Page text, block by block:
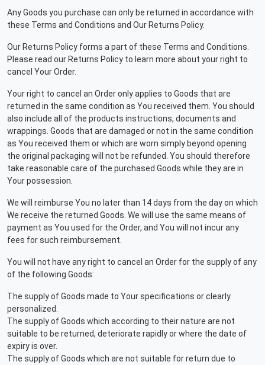
Any Goods you purchase can only be returned in accordance with
these Terms and Conditions and Our Returns Policy.
Our Returns Policy forms a part of these Terms and Conditions.
Please read our Returns Policy to learn more about your right to
cancel Your Order.
Your right to cancel an Order only applies to Goods that are
returned in the same condition as You received them. You should
also include all of the products instructions, documents and
wrappings. Goods that are damaged or not in the same condition
as You received them or which are worn simply beyond opening
the original packaging will not be refunded. You should therefore
take reasonable care of the purchased Goods while they are in
Your possession.
We will reimburse You no later than 14 days from the day on which
We receive the returned Goods. We will use the same means of
payment as You used for the Order, and You will not incur any
fees for such reimbursement.
You will not have any right to cancel an Order for the supply of any
of the following Goods:
The supply of Goods made to Your specifications or clearly
personalized.
The supply of Goods which according to their nature are not
suitable to be returned, deteriorate rapidly or where the date of
expiry is over.
The supply of Goods which are not suitable for return due to